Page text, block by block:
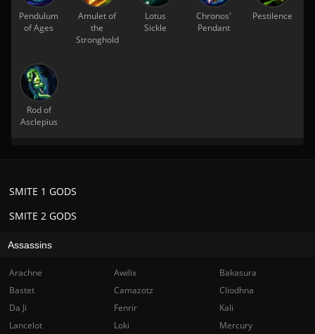
Pendulum
of Ages
Amulet of
the
Stronghold
Lotus
Sickle
Chronos'
Pendant
Pestilence
Rod of
Asclepius
SMITE 2 GODS
SMITE 1 GODS
Assassins
Arachne Awilix
Bakasura
Bastet
Camazotz
Cliodhna
Da Ji
Fenrir
Kali
Lancelot
Loki
Mercury